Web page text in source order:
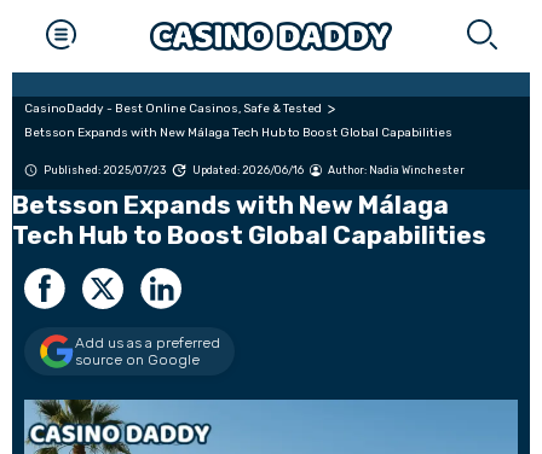
CasinoDaddy - Best Online Casinos, Safe & Tested
Betsson Expands with New Málaga Tech Hub to Boost Global Capabilities
Published: 2025/07/23 Updated: 2026/06/16 Author: Nadia Winchester
Betsson Expands with New Málaga
Tech Hub to Boost Global Capabilities
Add us as a preferred
source on Google